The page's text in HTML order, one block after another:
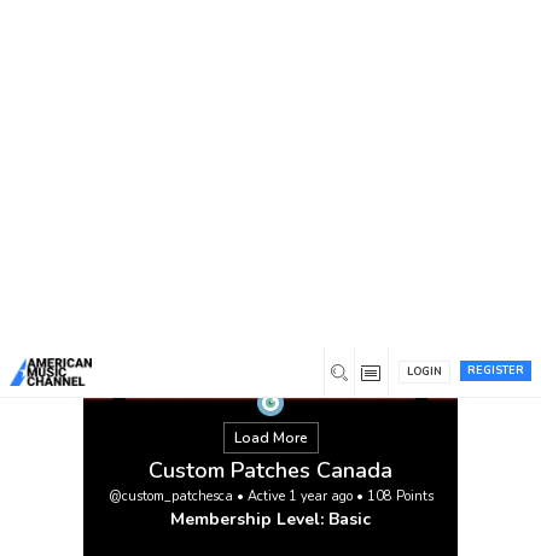
REGISTER
LOGIN
Load More
Custom Patches Canada
@custom_patchesca • Active 1 year ago• 108 Points
Membership Level: Basic